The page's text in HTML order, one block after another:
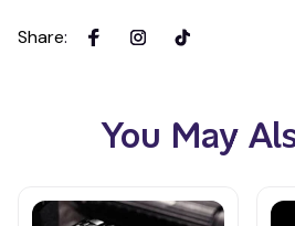
Share:
You May